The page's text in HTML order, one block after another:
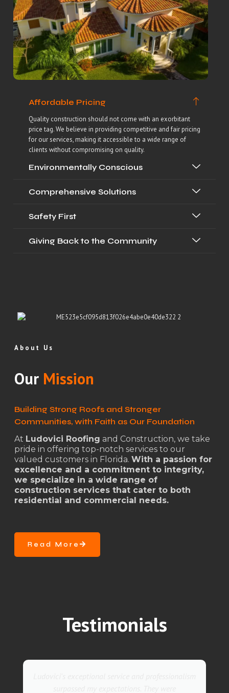
Affordable Pricing
Quality construction should not come with an exorbitant
price tag. We believe in providing competitive and fair pricing
for our services, making it accessible to a wide range of
clients without compromising on quality.
Environmentally Conscious
Comprehensive Solutions
Safety First
Giving Back to the Community
About Us
Our Mission
Building Strong Roofs and Stronger
Communities, with Faith as Our Foundation
At Ludovici Roofing and Construction, we take
pride in offering top-notch services to our
valued customers in Florida. With a passion for
excellence and a commitment to integrity,
we specialize in a wide range of
construction services that cater to both
residential and commercial needs.
Read More
Testimonials